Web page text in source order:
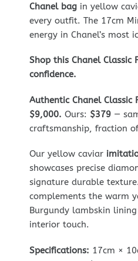
Chanel bagin yellow
every outfit. The 17cm
energy in Chanel’s most
Shop this Chanel Classic
confidence.
Authentic Chanel Classic
$9,000. Ours: $379—
craftsmanship, fraction
Our yellow caviar
showcases precise
signature durable
complements the warm
Burgundy lambskin
interior touch.
Specifications: 17cm ×